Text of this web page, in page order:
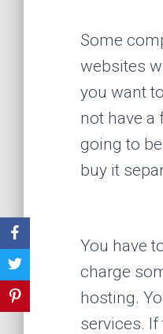
Some
websites
you want to
not have a
going to
buy it
You have
charge
hosting.
services.